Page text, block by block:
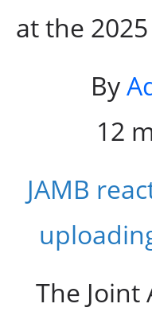
at the
By
12
JAMB
The Joint